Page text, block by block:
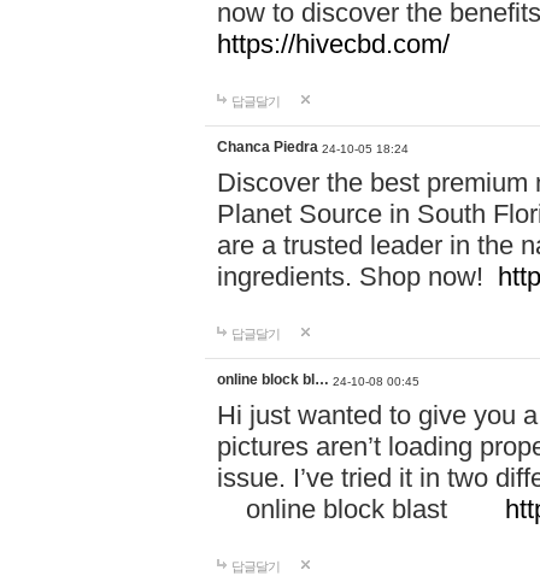
now to discover the
https://hivecbd.com/
답글달기
Chanca Piedra 24-10-05 18:24
Discover the best
Planet Source in South
are a trusted leader in the
ingredients. Shop now!
답글달기
online block bl… 24-10-08 00:45
Hi just wanted to give you
pictures aren’t loading
issue. I’ve tried it in two
online block blast
답글달기